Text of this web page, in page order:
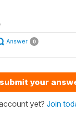
Answer 0
your
yet? Join